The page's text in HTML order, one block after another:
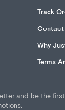
Track
Contact
Why
Terms
and be the